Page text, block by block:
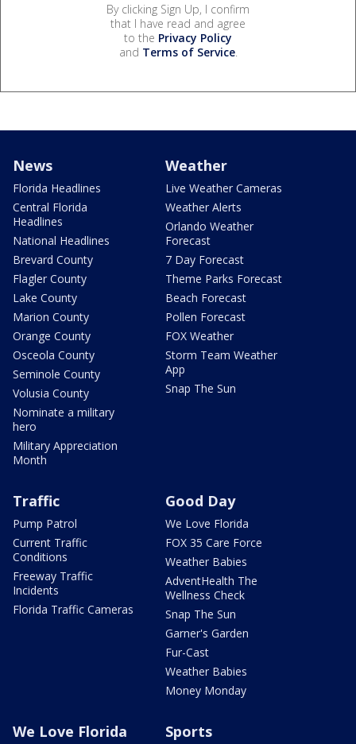
By clicking Sign Up, I confirm
that I have read and agree
to the Privacy Policy
and Terms of Service.
News
Florida Headlines
Central Florida
Headlines
National Headlines
Brevard County
Flagler County
Lake County
Marion County
Orange County
Osceola County
Seminole County
Volusia County
Nominate a military
hero
Military Appreciation
Month
Weather
Live Weather Cameras
Weather Alerts
Orlando Weather
Forecast
7 Day Forecast
Theme Parks Forecast
Beach Forecast
Pollen Forecast
FOX Weather
Storm Team Weather
App
Snap The Sun
Traffic
Pump Patrol
Current Traffic
Conditions
Freeway Traffic
Incidents
Florida Traffic Cameras
Good Day
We Love Florida
FOX 35 Care Force
Weather Babies
AdventHealth The
Wellness Check
Snap The Sun
Garner's Garden
Fur-Cast
Weather Babies
Money Monday
We Love Florida Sports